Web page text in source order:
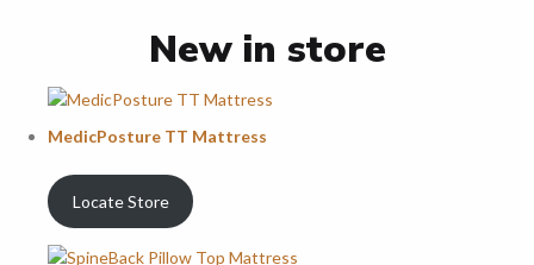
New in store
MedicPosture TT Mattress
Locate Store